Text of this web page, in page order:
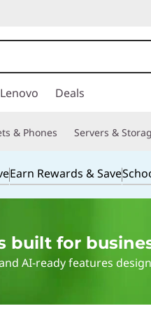
Deals
& Phones Servers &
Earn Rewards & Save
built for
AI-ready features